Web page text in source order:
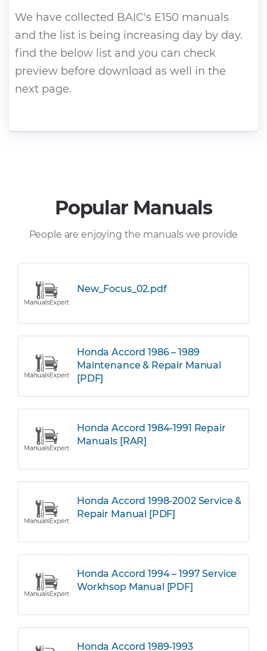
We have collected BAIC's E150 manuals
and the list is being increasing day by day.
find the below list and you can check
preview before download as well in the
next page.
Popular Manuals
People are enjoying the manuals we provide
New_Focus_02.pdf
Honda Accord 1986 – 1989
Maintenance & Repair Manual
[PDF]
Honda Accord 1984-1991 Repair
Manuals [RAR]
Honda Accord 1998-2002 Service &
Repair Manual [PDF]
Honda Accord 1994 – 1997 Service
Workhsop Manual [PDF]
Honda Accord 1989-1993